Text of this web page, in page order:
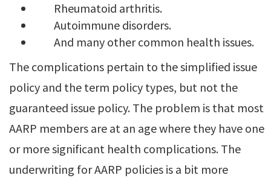
Rheumatoid arthritis.
Autoimmune disorders.
And many other common health issues.
The complications pertain to the simplified issue
policy and the term policy types, but not the
guaranteed issue policy. The problem is that most
AARP members are at an age where they have one
or more significant health complications. The
underwriting for AARP policies is a bit more